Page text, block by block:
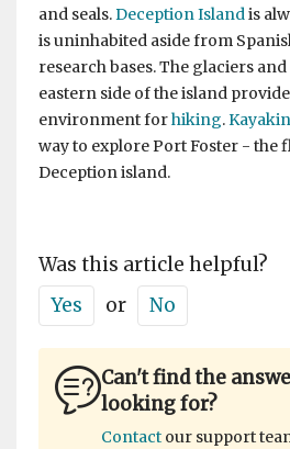
and seals.Deception Islandis
is uninhabited aside from
research bases. The glaciers
eastern side of the island
environment forhiking.
way to explore Port Foster - the
Deception island.
Was this article helpful?
Yes
or No
Can't find the
looking for?
Contact our support